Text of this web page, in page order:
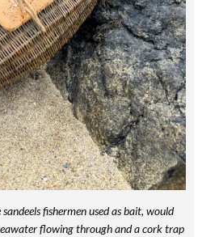
fishermen used as bait, would
flowing through and a cork trap